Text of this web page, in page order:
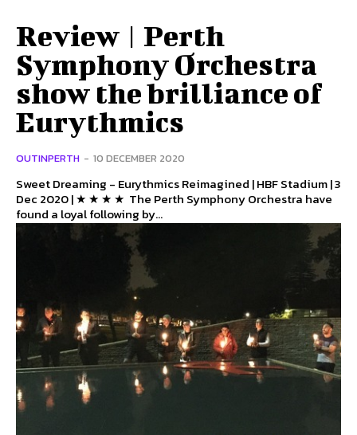
Review | Perth
Symphony Orchestra
show the brilliance of
Eurythmics
OUTINPERTH - 10 DECEMBER 2020
Sweet Dreaming - Eurythmics Reimagined | HBF Stadium | 3
Dec 2020 | ★ ★ ★ ★ The Perth Symphony Orchestra have
found a loyal following by...